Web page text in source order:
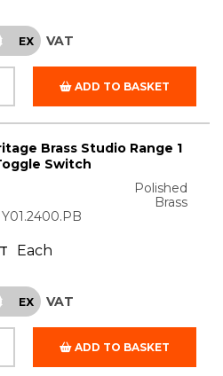
EX VAT
ADD TO BASKET
Brass Studio Range 1
Switch
Polished
Brass
Each
EX VAT
ADD TO BASKET